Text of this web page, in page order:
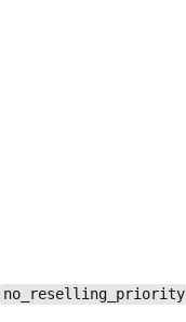
no_reselling_priority